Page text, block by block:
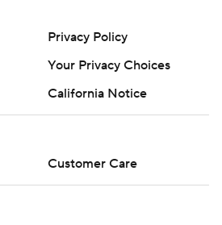
Privacy Policy
Your Privacy Choices
California Notice
Customer Care